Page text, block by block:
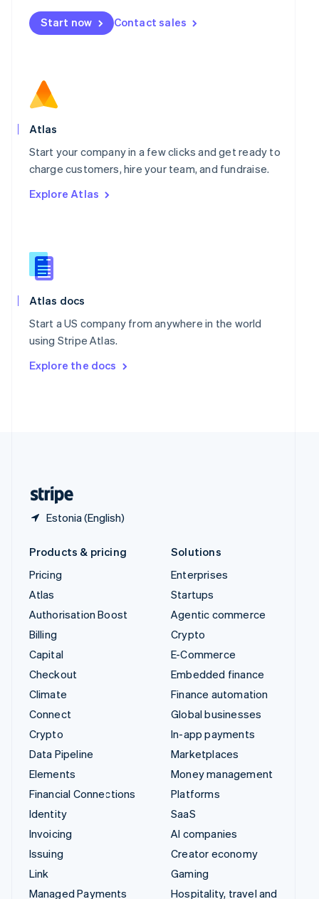
Start now Contact sales
Atlas
Start your company in a few clicks and get ready to
charge customers, hire your team, and fundraise.
Explore Atlas
Atlas docs
Start a US company from anywhere in the world
using Stripe Atlas.
Explore the docs
Estonia (English)
Mexico
EspañolEnglish
Netherlands
Norway
English
English
Portugal
Português
Romania
English
English
Slovenia
English
Spain
Sweden
SvenskaEnglish
DeutschFrançais Italiano
Products & pricing
Pricing
Atlas
Authorisation Boost
Billing
Capital
Checkout
Climate
Connect
Crypto
Data Pipeline
Elements
Financial Connections
Identity
Invoicing
Issuing
Link
Managed Payments
Solutions
Enterprises
Startups
Agentic commerce
Crypto
E-Commerce
Embedded finance
Finance automation
Global businesses
In-app payments
Marketplaces
Money management
Platforms
SaaS
AI companies
Creator economy
Gaming
Hospitality, travel and